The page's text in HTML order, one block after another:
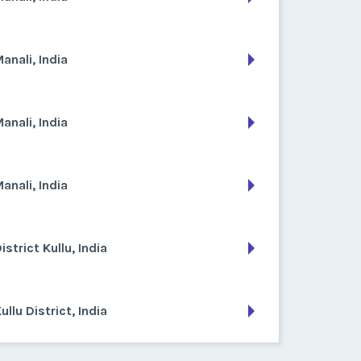
India
India
India
Kullu, India
District, India